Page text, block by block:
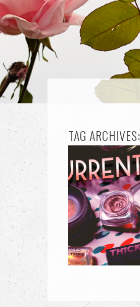
MENU
SKIP TO CONTENT
TAG ARCHIVES: